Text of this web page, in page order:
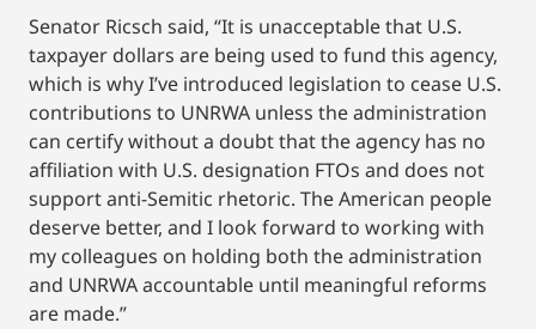
Senator Ricsch said, “It is unacceptable that U.S.
taxpayer dollars are being used to fund this agency,
which is why I’ve introduced legislation to cease U.S.
contributions to UNRWA unless the administration
can certify without a doubt that the agency has no
affiliation with U.S. designation FTOs and does not
support anti-Semitic rhetoric. The American people
deserve better, and I look forward to working with
my colleagues on holding both the administration
and UNRWA accountable until meaningful reforms
are made.”